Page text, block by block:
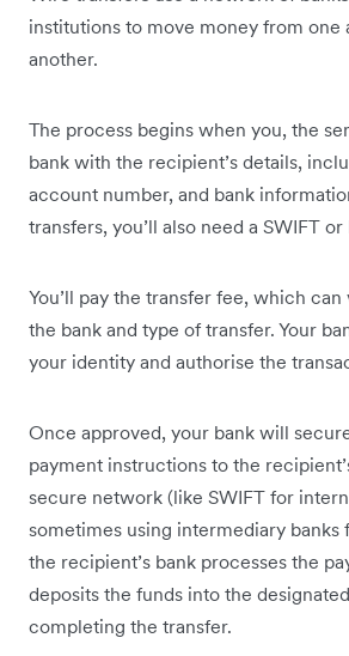
institutions to move money from one
another.
The process begins when you, the
bank with the recipient’s details,
account number, and bank
transfers, you’ll also need a SWIFT
You’ll pay the transfer fee, which
the bank and type of transfer. Your
your identity and authorise the
Once approved, your bank will
payment instructions to the
secure network (like SWIFT for
sometimes using intermediary banks
the recipient’s bank processes the
deposits the funds into the
completing the transfer.